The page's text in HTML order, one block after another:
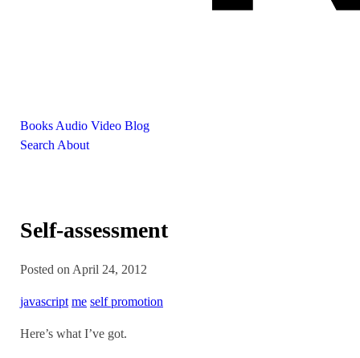
Books Audio Video Blog
Search About
Self-assessment
Posted on April 24, 2012
javascript me self promotion
Here’s what I’ve got.